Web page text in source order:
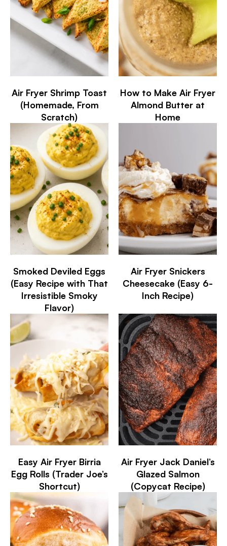
Air Fryer Shrimp Toast
(Homemade, From
Scratch)
How to Make Air Fryer
Almond Butter at
Home
Smoked Deviled Eggs
(Easy Recipe with That
Irresistible Smoky
Flavor)
Air Fryer Snickers
Cheesecake (Easy 6-
Inch Recipe)
Easy Air Fryer Birria
Egg Rolls (Trader Joe’s
Shortcut)
Air Fryer Jack Daniel’s
Glazed Salmon
(Copycat Recipe)